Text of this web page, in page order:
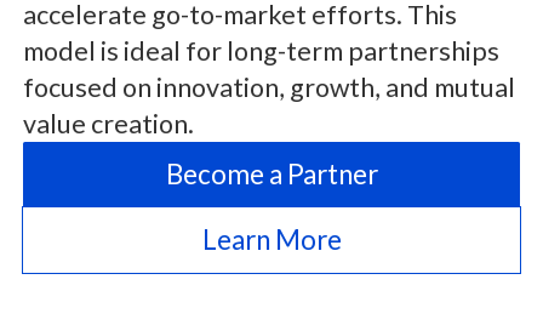
accelerate go-to-market efforts. This
model is ideal for long-term partnerships
focused on innovation, growth, and mutual
value creation.
Become a Partner
Learn More